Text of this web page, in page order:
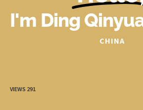
I'm Ding
CHINA
VIEWS 291